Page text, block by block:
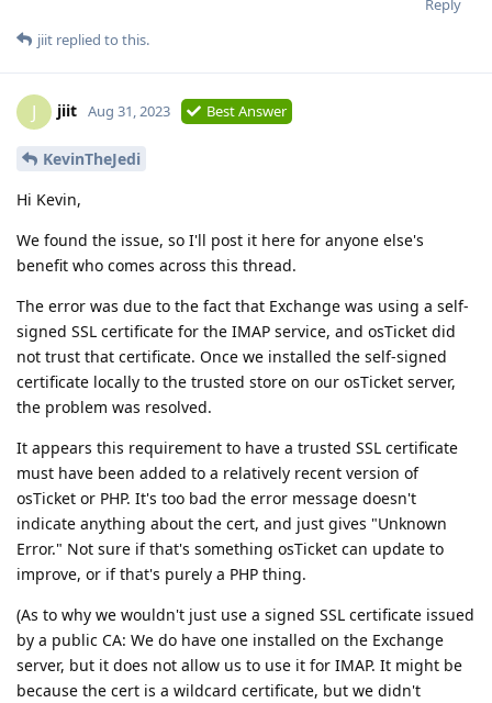
Reply
jiit replied to this.
J jiit Aug 31, 2023 Best Answer
KevinTheJedi
Hi Kevin,
We found the issue, so I'll post it here for anyone else's
benefit who comes across this thread.
The error was due to the fact that Exchange was using a self-
signed SSL certificate for the IMAP service, and osTicket did
not trust that certificate. Once we installed the self-signed
certificate locally to the trusted store on our osTicket server,
the problem was resolved.
It appears this requirement to have a trusted SSL certificate
must have been added to a relatively recent version of
osTicket or PHP. It's too bad the error message doesn't
indicate anything about the cert, and just gives "Unknown
Error." Not sure if that's something osTicket can update to
improve, or if that's purely a PHP thing.
(As to why we wouldn't just use a signed SSL certificate issued
by a public CA: We do have one installed on the Exchange
server, but it does not allow us to use it for IMAP. It might be
because the cert is a wildcard certificate, but we didn't